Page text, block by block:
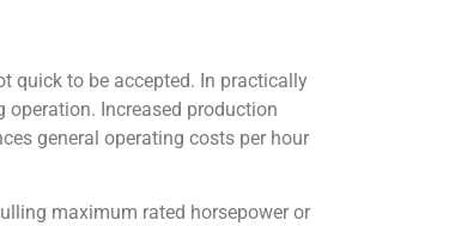
quick to be accepted. In practically
operation. Increased production
general operating costs per hour
maximum rated horsepower or